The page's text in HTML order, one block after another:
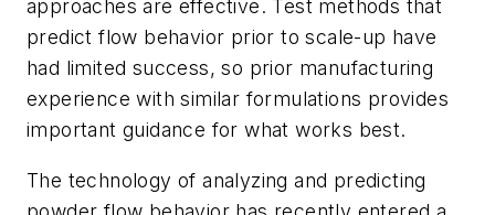
approaches are effective. Test methods that
predict flow behavior prior to scale-up have
had limited success, so prior manufacturing
experience with similar formulations provides
important guidance for what works best.
The technology of analyzing and predicting